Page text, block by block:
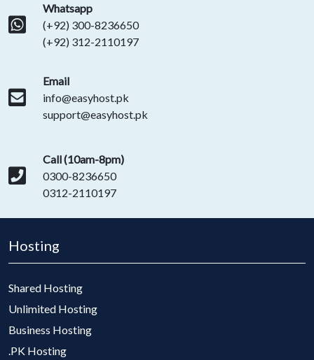
Whatsapp
(+92) 300-8236650
(+92) 312-2110197
Email
info@easyhost.pk
support@easyhost.pk
Call (10am-8pm)
0300-8236650
0312-2110197
Hosting
Shared Hosting
Unlimited Hosting
Business Hosting
.PK Hosting